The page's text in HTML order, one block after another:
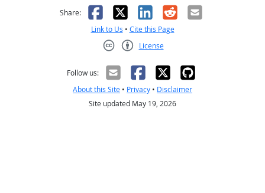
Share: Facebook
X LinkedIn
RedditEmail
Link to Us • Cite this Page
License
Follow us:
About this Site • Privacy • Disclaimer
Site updated May 19, 2026